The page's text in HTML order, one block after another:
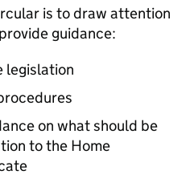
is to draw attention
guidance:
legislation
on what should be
to the Home